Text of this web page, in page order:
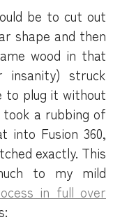
be to cut out
shape and then
wood in that
insanity) struck
to plug it without
a rubbing of
into Fusion 360,
exactly. This
to my mild
in full over